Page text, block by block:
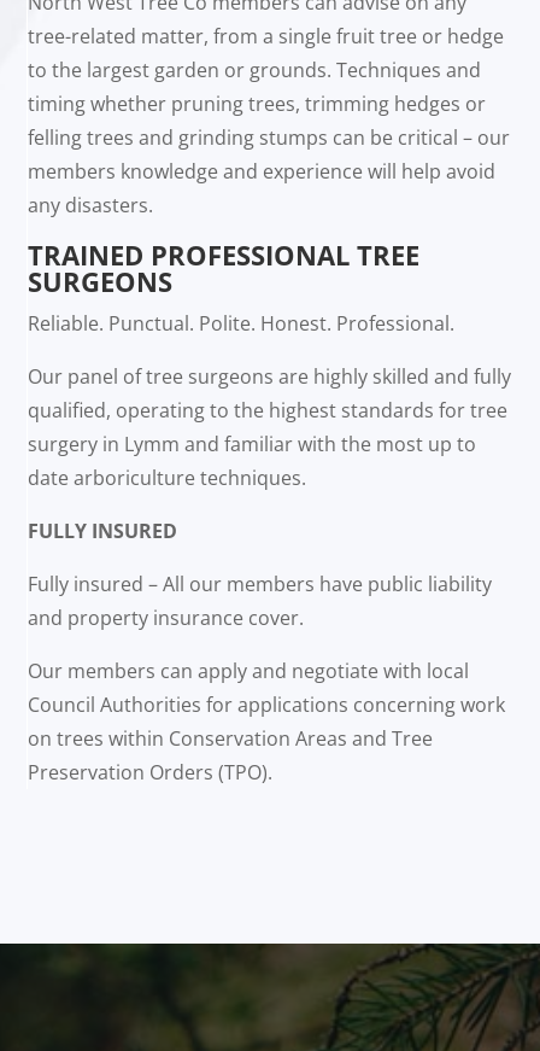
tree-related matter, from a single fruit tree or hedge
to the largest garden or grounds. Techniques and
timing whether pruning trees, trimming hedges or
felling trees and grinding stumps can be critical – our
members knowledge and experience will help avoid
any disasters.
TRAINED PROFESSIONAL TREE
SURGEONS
Reliable. Punctual. Polite. Honest. Professional.
Our panel of tree surgeons are highly skilled and fully
qualified, operating to the highest standards for tree
surgery in Lymm and familiar with the most up to
date arboriculture techniques.
FULLY INSURED
Fully insured – All our members have public liability
and property insurance cover.
Our members can apply and negotiate with local
Council Authorities for applications concerning work
on trees within Conservation Areas and Tree
Preservation Orders (TPO).